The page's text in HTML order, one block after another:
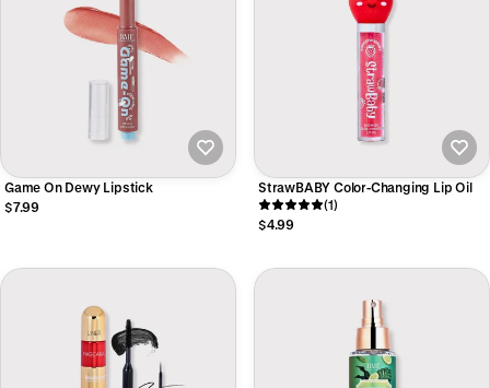
Game On Dewy Lipstick
$7.99
StrawBABY Color-Changing Lip Oil
(1)
$4.99